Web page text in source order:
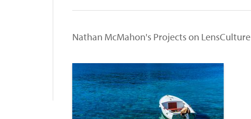
Nathan McMahon's Projects on LensCulture